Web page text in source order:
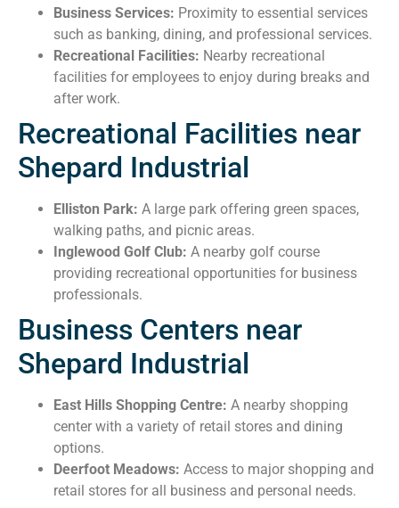
Business Services: Proximity to essential services
such as banking, dining, and professional services.
Recreational Facilities: Nearby recreational
facilities for employees to enjoy during breaks and
after work.
Recreational Facilities near
Shepard Industrial
Elliston Park: A large park offering green spaces,
walking paths, and picnic areas.
Inglewood Golf Club: A nearby golf course
providing recreational opportunities for business
professionals.
Business Centers near
Shepard Industrial
East Hills Shopping Centre: A nearby shopping
center with a variety of retail stores and dining
options.
Deerfoot Meadows: Access to major shopping and
retail stores for all business and personal needs.